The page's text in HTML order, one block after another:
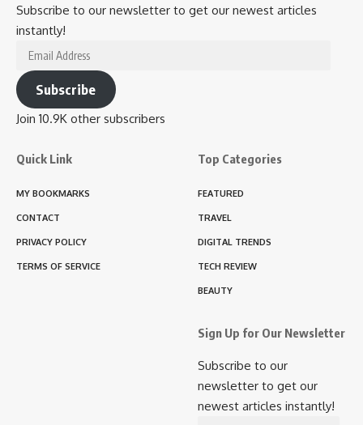
Subscribe to our newsletter to get our newest articles
instantly!
Email
Address
Subscribe
Join 10.9K other subscribers
Quick Link
MY BOOKMARKS
CONTACT
PRIVACY POLICY
TERMS OF SERVICE
Top Categories
FEATURED
TRAVEL
DIGITAL TRENDS
TECH REVIEW
BEAUTY
Sign Up for Our Newsletter
Subscribe to our
newsletter to get our
newest articles instantly!